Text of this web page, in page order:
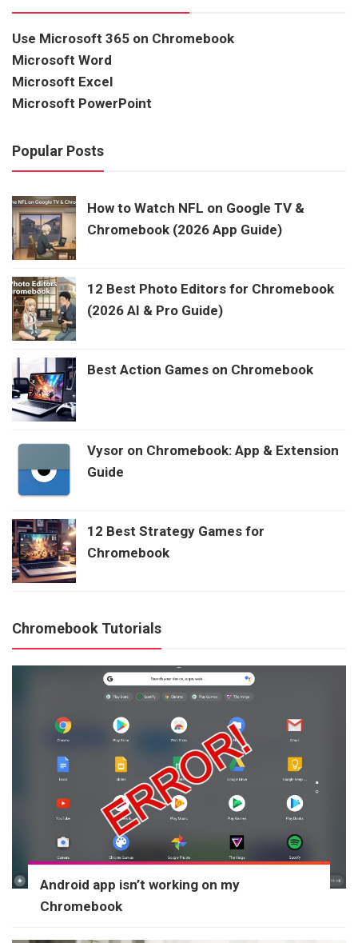
Use Microsoft 365 on Chromebook
Microsoft Word
Microsoft Excel
Microsoft PowerPoint
Popular Posts
How to Watch NFL on Google TV &
Chromebook (2026 App Guide)
12 Best Photo Editors for Chromebook
(2026 AI & Pro Guide)
Best Action Games on Chromebook
Vysor on Chromebook: App & Extension
Guide
12 Best Strategy Games for
Chromebook
Chromebook Tutorials
Android app isn’t working on my
Chromebook